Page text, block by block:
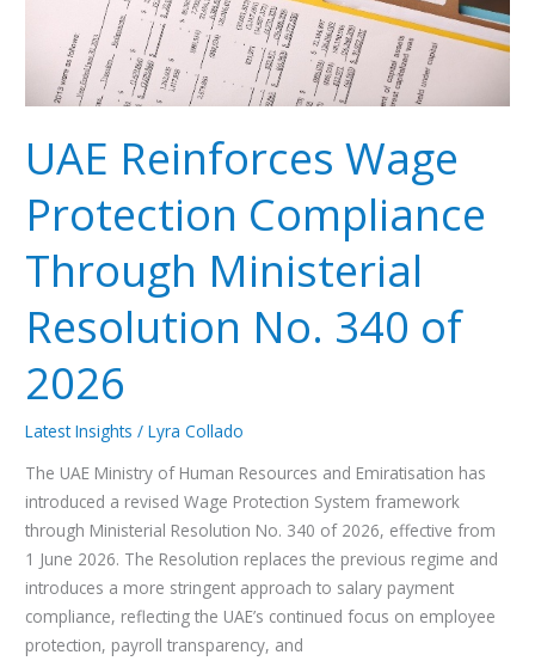
UAE Reinforces Wage
Protection Compliance
Through Ministerial
Resolution No. 340 of
2026
Latest Insights /Lyra Collado
The UAE Ministry of Human Resources and Emiratisation has
introduced a revised Wage Protection System framework
through Ministerial Resolution No. 340 of 2026, effective from
1 June 2026. The Resolution replaces the previous regime and
introduces a more stringent approach to salary payment
compliance, reflecting the UAE’s continued focus on employee
protection, payroll transparency, and
Resolution
of